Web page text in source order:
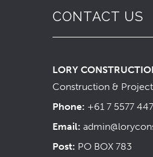
CONTACT US
LORY
Construction &
Phone: +61 7 5577
Email:
Post: PO BOX 783